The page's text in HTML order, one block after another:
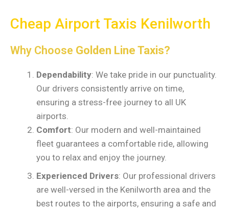
Cheap Airport Taxis Kenilworth
Why Choose Golden Line Taxis?
Dependability: We take pride in our punctuality.
Our drivers consistently arrive on time,
ensuring a stress-free journey to all UK
airports.
Comfort: Our modern and well-maintained
fleet guarantees a comfortable ride, allowing
you to relax and enjoy the journey.
Experienced Drivers: Our professional drivers
are well-versed in the Kenilworth area and the
best routes to the airports, ensuring a safe and